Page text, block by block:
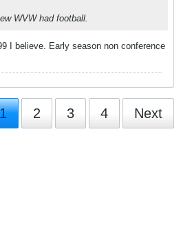
WVW had football.
I believe. Early season non conference
1 2 3 4 Next